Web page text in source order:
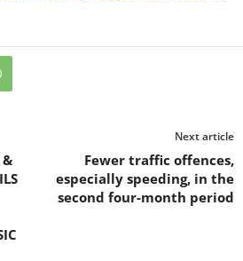
&
Next article
Fewer traffic offences,
especially speeding, in the
second four-month period